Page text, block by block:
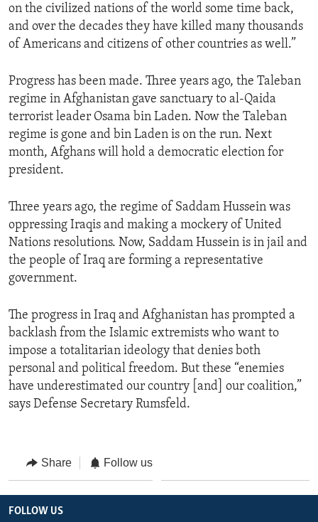
on the civilized nations of the world some time back,
and over the decades they have killed many thousands
of Americans and citizens of other countries as well.”
Progress has been made. Three years ago, the Taleban
regime in Afghanistan gave sanctuary to al-Qaida
terrorist leader Osama bin Laden. Now the Taleban
regime is gone and bin Laden is on the run. Next
month, Afghans will hold a democratic election for
president.
Three years ago, the regime of Saddam Hussein was
oppressing Iraqis and making a mockery of United
Nations resolutions. Now, Saddam Hussein is in jail and
the people of Iraq are forming a representative
government.
The progress in Iraq and Afghanistan has prompted a
backlash from the Islamic extremists who want to
impose a totalitarian ideology that denies both
personal and political freedom. But these “enemies
have underestimated our country [and] our coalition,”
says Defense Secretary Rumsfeld.
Share Follow us
FOLLOW US